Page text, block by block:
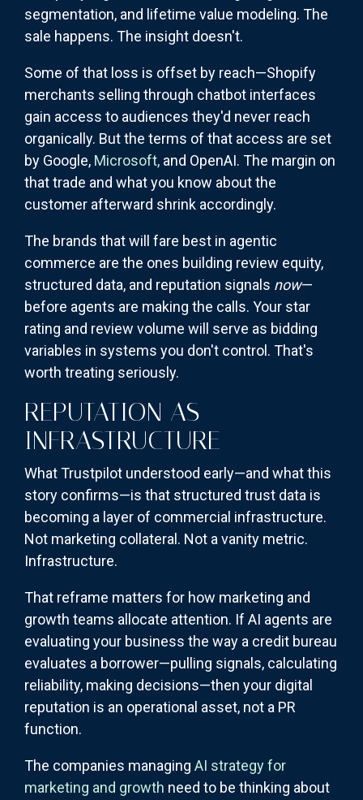
segmentation, and lifetime value modeling. The
sale happens. The insight doesn't.
Some of that loss is offset by reach—Shopify
merchants selling through chatbot interfaces
gain access to audiences they'd never reach
organically. But the terms of that access are set
by Google, Microsoft, and OpenAI. The margin on
that trade and what you know about the
customer afterward shrink accordingly.
The brands that will fare best in agentic
commerce are the ones building review equity,
structured data, and reputation signals now—
before agents are making the calls. Your star
rating and review volume will serve as bidding
variables in systems you don't control. That's
worth treating seriously.
REPUTATION AS
INFRASTRUCTURE
What Trustpilot understood early—and what this
story confirms—is that structured trust data is
becoming a layer of commercial infrastructure.
Not marketing collateral. Not a vanity metric.
Infrastructure.
That reframe matters for how marketing and
growth teams allocate attention. If AI agents are
evaluating your business the way a credit bureau
evaluates a borrower—pulling signals, calculating
reliability, making decisions—then your digital
reputation is an operational asset, not a PR
function.
The companies managing AI strategy for
marketing and growth need to be thinking about